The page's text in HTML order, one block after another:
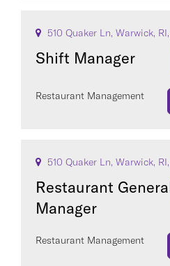
510 Quaker Ln, Warwick,
Shift Manager
Restaurant Management
510 Quaker Ln, Warwick,
Restaurant
Manager
Restaurant Management